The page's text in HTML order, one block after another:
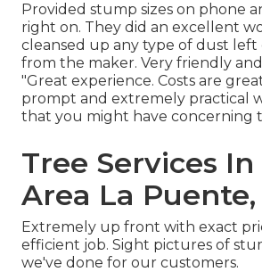
Provided stump sizes on phone
right on. They did an excellent
cleansed up any type of dust left
from the maker. Very friendly
"Great experience. Costs are
prompt and extremely practical
that you might have concerning
Tree Services In
Area La Puente,
Extremely up front with exact
efficient job. Sight pictures of
we've done for our customers.